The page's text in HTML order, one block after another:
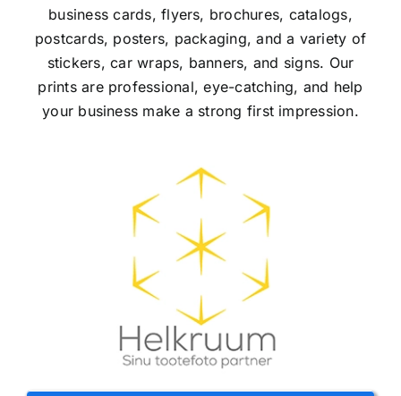
business cards, flyers, brochures, catalogs,
postcards, posters, packaging, and a variety of
stickers, car wraps, banners, and signs. Our
prints are professional, eye-catching, and help
your business make a strong first impression.